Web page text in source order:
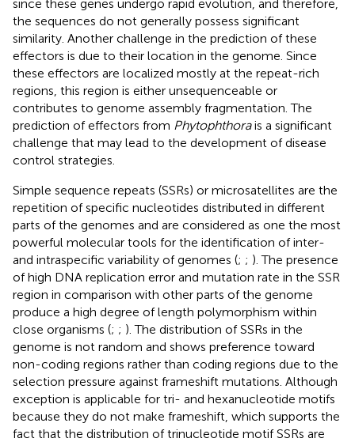
since these genes undergo rapid evolution, and therefore,
the sequences do not generally possess significant
similarity. Another challenge in the prediction of these
effectors is due to their location in the genome. Since
these effectors are localized mostly at the repeat-rich
regions, this region is either unsequenceable or
contributes to genome assembly fragmentation. The
prediction of effectors from Phytophthorais a significant
challenge that may lead to the development of disease
control strategies.
Simple sequence repeats (SSRs) or microsatellites are the
repetition of specific nucleotides distributed in different
parts of the genomes and are considered as one the most
powerful molecular tools for the identification of inter-
and intraspecific variability of genomes (; ; ). The presence
of high DNA replication error and mutation rate in the SSR
region in comparison with other parts of the genome
produce a high degree of length polymorphism within
close organisms (; ; ). The distribution of SSRs in the
genome is not random and shows preference toward
non-coding regions rather than coding regions due to the
selection pressure against frameshift mutations. Although
exception is applicable for tri- and hexanucleotide motifs
because they do not make frameshift, which supports the
fact that the distribution of trinucleotide motif SSRs are